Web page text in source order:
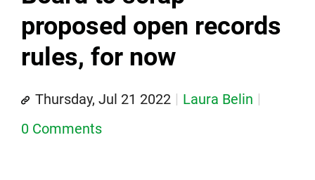
proposed open records
rules, for now
Thursday, Jul 21 2022
Laura Belin
0 Comments